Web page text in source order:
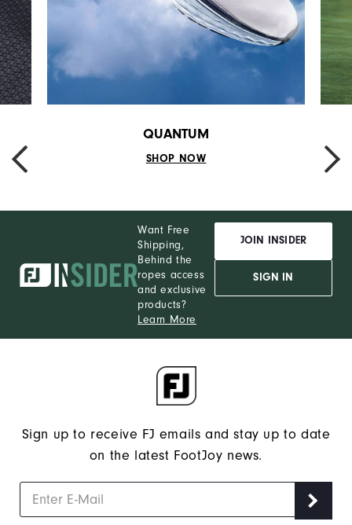
QUANTUM
SHOP NOW
Want Free
Shipping,
Behind the
ropes access
and exclusive
products?
Learn More
JOIN INSIDER
SIGN IN
Sign up to receive FJ emails and stay up to date
on the latest FootJoy news.